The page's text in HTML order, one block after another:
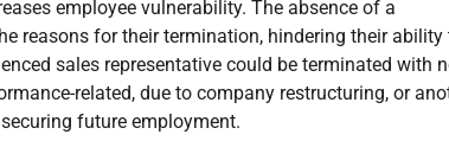
employee vulnerability. The absence of a
reasons for their termination, hindering their ability
sales representative could be terminated with
related, due to company restructuring, or
future employment.